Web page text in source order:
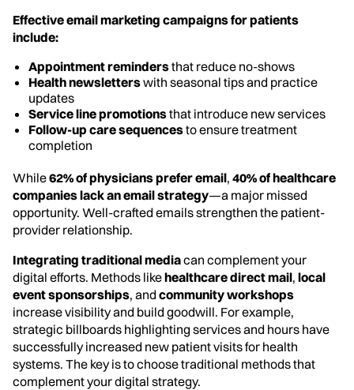
Effective email marketing campaigns for patients
include:
Appointment remindersthat reduce no-shows
Health newsletterswith seasonal tips and practice
updates
Service line promotionsthat introduce new services
Follow-up care sequencesto ensure treatment
completion
While62% of physicians prefer email, 40% of healthcare
companies lack an email strategy—a major missed
opportunity. Well-crafted emails strengthen the patient-
provider relationship.
Integrating traditional mediacan complement your
digital efforts. Methods likehealthcare direct mail, local
event sponsorships, and community workshops
increase visibility and build goodwill. For example,
strategic billboards highlighting services and hours have
successfully increased new patient visits for health
systems. The key is to choose traditional methods that
complement your digital strategy.